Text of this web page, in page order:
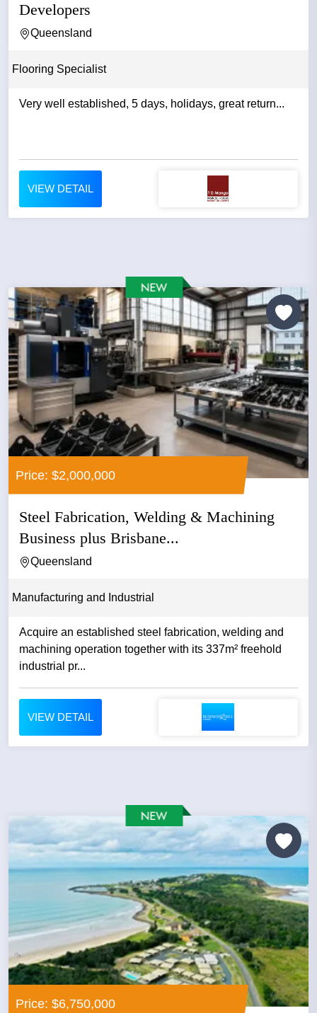
Developers
Queensland
Flooring Specialist
Very well established, 5 days, holidays, great return...
VIEW DETAIL
Price: $2,000,000
Steel Fabrication, Welding & Machining
Business plus Brisbane...
Queensland
Manufacturing and Industrial
Acquire an established steel fabrication, welding and
machining operation together with its 337m² freehold
industrial pr...
VIEW DETAIL
Price: $6,750,000